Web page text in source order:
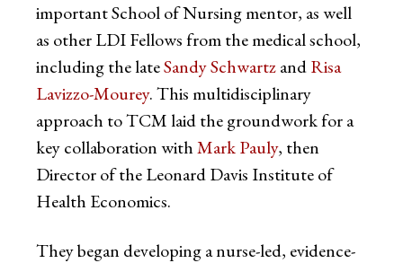
important School of Nursing mentor, as well
as other LDI Fellows from the medical school,
including the lateSandy SchwartzandRisa
Lavizzo-Mourey. This multidisciplinary
approach to TCM laid the groundwork for a
key collaboration withMark Pauly, then
Director of the Leonard Davis Institute of
Health Economics.
They began developing a nurse-led, evidence-